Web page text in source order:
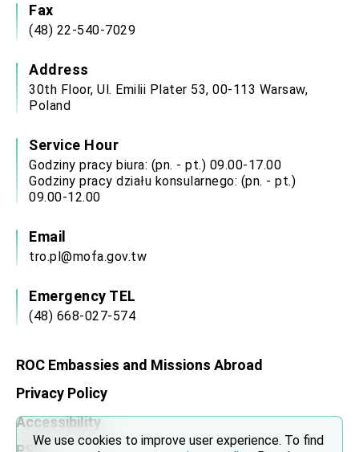
Fax
(48) 22-540-7029
Address
30th Floor, Ul. Emilii Plater 53, 00-113 Warsaw,
Poland
Service Hour
Godziny pracy biura: (pn. - pt.) 09.00-17.00
Godziny pracy działu konsularnego: (pn. - pt.)
09.00-12.00
Email
tro.pl@mofa.gov.tw
Emergency TEL
(48) 668-027-574
ROC Embassies and Missions Abroad
Privacy Policy
Accessibility
We use cookies to improve user experience. To find